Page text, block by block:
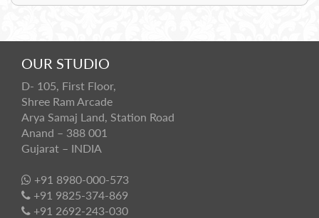
OUR STUDIO
D- 105, First Floor,
Shree Ram Arcade
Arya Samaj Land, Station Road
Anand – 388 001
Gujarat – INDIA
+91 8980-000-573
+91 9825-374-869
+91 2692-243-030